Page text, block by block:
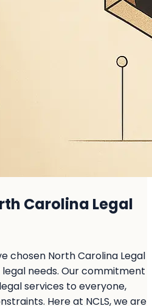
Carolina Legal
chosen North Carolina Legal
legal needs. Our commitment
services to everyone,
Here at NCLS, we are